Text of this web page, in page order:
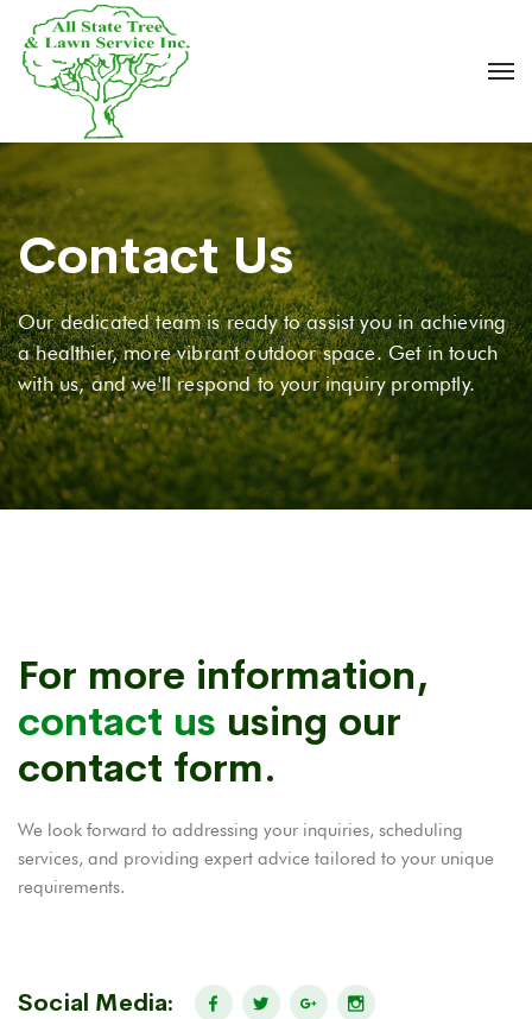
Contact Us
Our dedicated team is ready to assist you in achieving
a healthier, more vibrant outdoor space. Get in touch
with us, and we'll respond to your inquiry promptly.
For more information,
contact us using our
contact form.
We look forward to addressing your inquiries, scheduling
services, and providing expert advice tailored to your unique
requirements.
Social Media: